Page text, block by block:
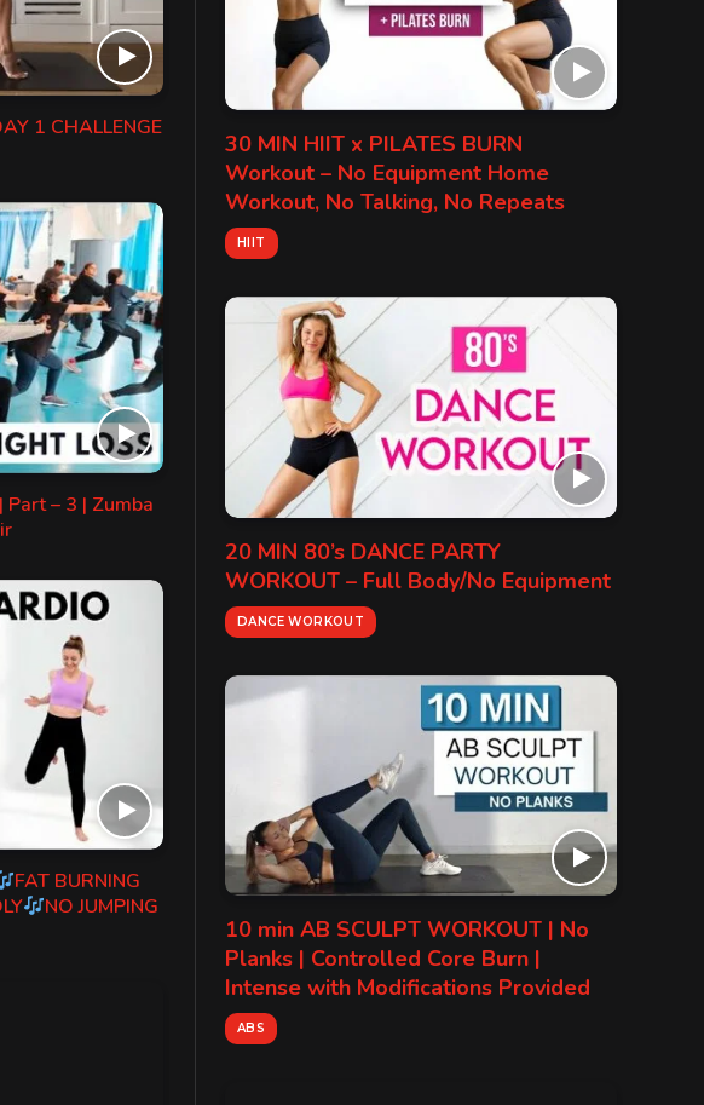
1 CHALLENGE
– 3 | Zumba
FAT BURNING
NO JUMPING
30 MIN HIIT x PILATES BURN
Workout – No Equipment Home
Workout, No Talking, No Repeats
HIIT
20 MIN 80’s DANCE PARTY
WORKOUT – Full Body/No Equipment
DANCE WORKOUT
10 min AB SCULPT WORKOUT | No
Planks | Controlled Core Burn |
Intense with Modifications Provided
ABS